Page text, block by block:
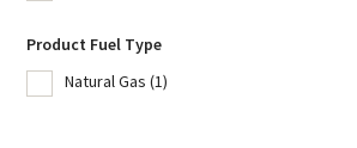
Product Fuel Type
Natural Gas (1)